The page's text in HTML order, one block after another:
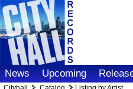
News Upcoming